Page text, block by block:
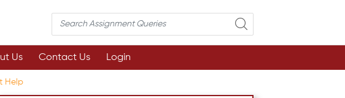
Us Contact Us Login
Help